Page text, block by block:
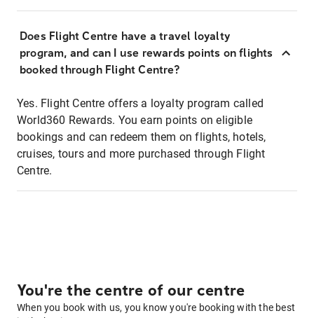
Does Flight Centre have a travel loyalty
program, and can I use rewards points on flights
booked through Flight Centre?
Yes. Flight Centre offers a loyalty program called
World360 Rewards. You earn points on eligible
bookings and can redeem them on flights, hotels,
cruises, tours and more purchased through Flight
Centre.
You're the centre of our centre
When you book with us, you know you're booking with the best